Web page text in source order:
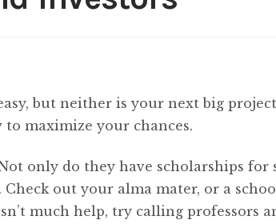
but neither is your next big
maximize your chances.
only do they have scholarships
Check out your alma mater, or a
much help, try calling professors